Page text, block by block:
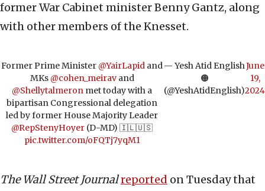
former War Cabinet minister Benny Gantz, along
with other members of the Knesset.
Former Prime Minister @YairLapid and
MKs @cohen_meiravand
@Shellytalmeron met today with a
bipartisan Congressional delegation
led by former House Majority Leader
@RepStenyHoyer (D-MD) 🇮🇱🇺🇸
pic.twitter.com/oFQTj7yqM1
— Yesh Atid English
🟠
(@YeshAtidEnglish)
June
19,
2024
The Wall Street Journalreported on Tuesday that